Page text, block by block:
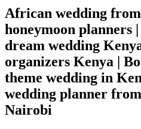
African wedding
honeymoon planners
dream wedding
organizers Kenya |
theme wedding in
wedding planner
Nairobi